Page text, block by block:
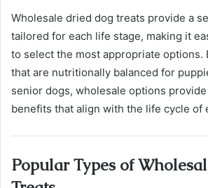
Wholesale dried dog treats provide a
tailored for each life stage, making it
to select the most appropriate options.
that are nutritionally balanced for
senior dogs, wholesale options
benefits that align with the life cycle of
Popular Types of